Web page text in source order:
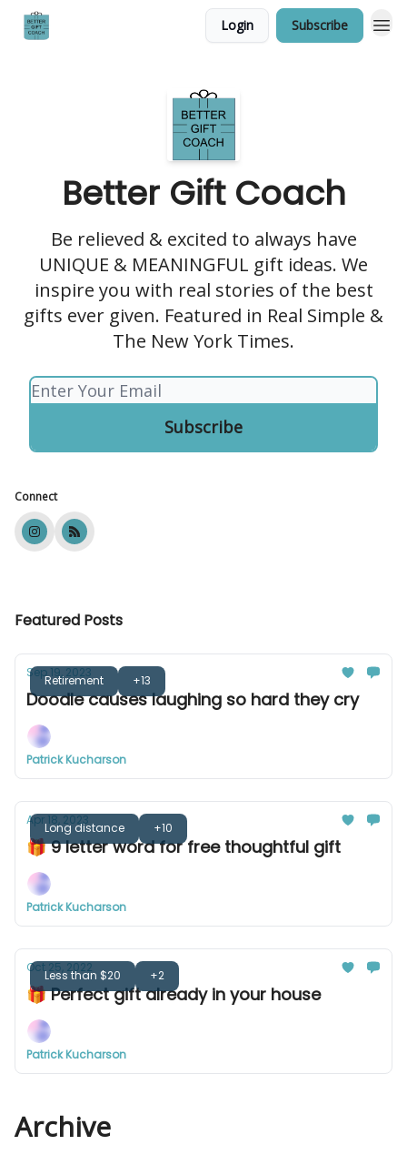
Login Subscribe
Better Gift Coach
Be relieved & excited to always have
UNIQUE & MEANINGFUL gift ideas. We
inspire you with real stories of the best
gifts ever given. Featured in Real Simple &
The New York Times.
Connect
Featured Posts
Retirement +13
Sep 19, 2023
Doodle causes laughing so hard they cry
Patrick Kucharson
Long distance +10
Apr 18, 2023
🎁 9 letter word for free thoughtful gift
Patrick Kucharson
Less than $20 +2
Oct 25, 2022
🎁 Perfect gift already in your house
Patrick Kucharson
Archive